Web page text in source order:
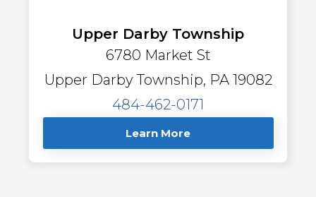
Upper Darby Township
6780 Market St
Upper Darby Township, PA 19082
484-462-0171
Learn More